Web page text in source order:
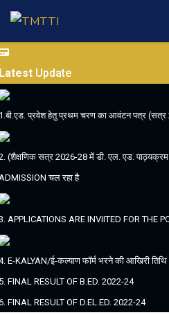
Update
प्रवेश हेतु प्रथम चरण का आवंटन पत्र
(शैक्षणिक सत्र 2026-28 में डी. एल. एड.
चल रहा है
APPLICATIONS ARE INVIITED FOR THE
E-KALYAN/ई-कल्याण फॉर्म भरने की आखिरी
FINAL RESULT OF B.ED. 2022-24
FINAL RESULT OF D.EL.ED. 2022-24